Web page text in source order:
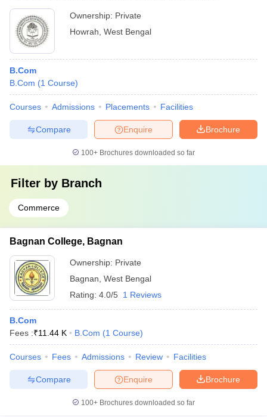
Ownership: Private
Howrah West Bengal
B.Com
B.Com (1 Course)
Courses Admissions Placements Facilities
Brochure
Enquire
Compare
100+ Brochures downloaded so far
Filter by Branch
Commerce
Bagnan College, Bagnan
Ownership: Private
Bagnan West Bengal
Rating: 4.0/5 1 Reviews
B.Com
Fees :₹11.44 K B.Com (1 Course)
Courses Fees Admissions Review Facilities
Brochure
Enquire
Compare
100+ Brochures downloaded so far